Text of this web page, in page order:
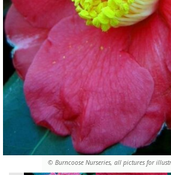
© Burncoose Nurseries, all pictures for